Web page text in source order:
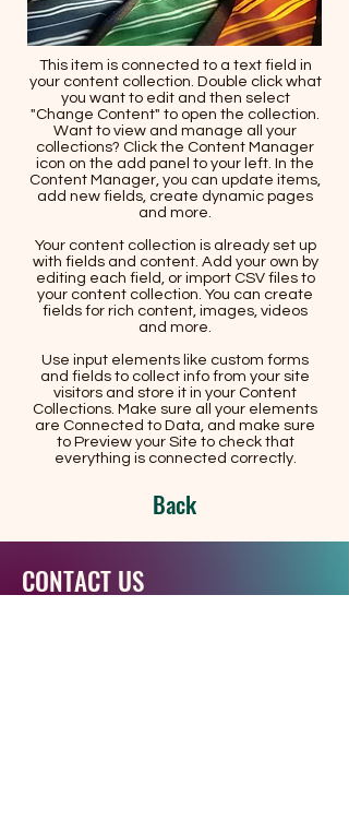
This item is connected to a text field in
your content collection. Double click what
you want to edit and then select
"Change Content" to open the collection.
Want to view and manage all your
collections? Click the Content Manager
icon on the add panel to your left. In the
Content Manager, you can update items,
add new fields, create dynamic pages
and more.
Your content collection is already set up
with fields and content. Add your own by
editing each field, or import CSV files to
your content collection. You can create
fields for rich content, images, videos
and more.
Use input elements like custom forms
and fields to collect info from your site
visitors and store it in your Content
Collections. Make sure all your elements
are Connected to Data, and make sure
to Preview your Site to check that
everything is connected correctly.
Back
CONTACT US